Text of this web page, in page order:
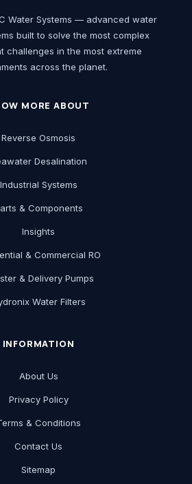
Water Systems — advanced water
built to solve the most complex
challenges in the most extreme
across the planet.
MORE ABOUT
Reverse Osmosis
Desalination
Industrial Systems
& Components
Insights
& Commercial RO
& Delivery Pumps
Water Filters
INFORMATION
About Us
Privacy Policy
& Conditions
Contact Us
Sitemap